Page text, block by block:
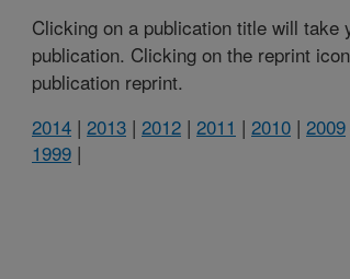
Clicking on a publication title will take
publication. Clicking on the reprint icon
publication reprint.
2014 | 2013 | 2012 | 2011 | 2010 | 2009
1999 |